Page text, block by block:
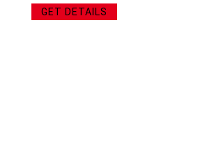
GET DETAILS